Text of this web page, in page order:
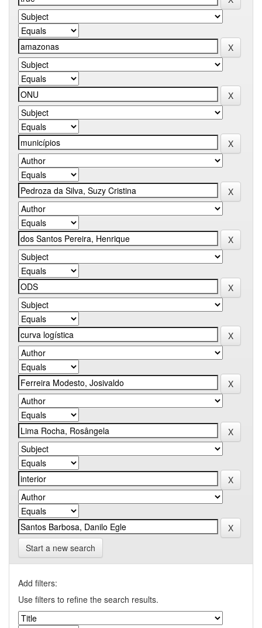
Start a new search
Add filters:
Use filters to refine the search results.